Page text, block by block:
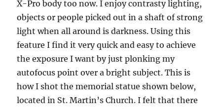
X-Pro body too now. I enjoy contrasty lighting,
objects or people picked out in a shaft of strong
light when all around is darkness. Using this
feature I find it very quick and easy to achieve
the exposure I want by just plonking my
autofocus point over a bright subject. This is
how I shot the memorial statue shown below,
located in St. Martin’s Church. I felt that there